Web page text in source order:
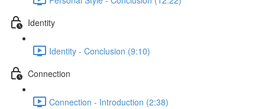
Identity
Identity - Conclusion (9:10)
Connection
Connection - Introduction (2:38)